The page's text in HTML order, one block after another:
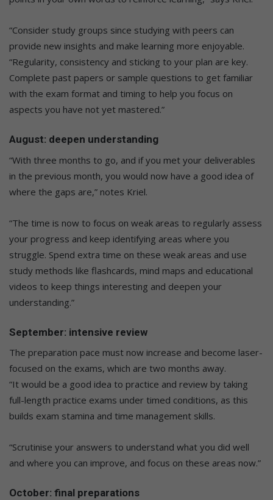
“Consider study groups since studying with peers can
provide new insights and make learning more enjoyable.
“Regularity, consistency and sticking to your plan are key.
Complete past papers or sample questions to get familiar
with the exam format and timing to help you focus on
aspects you have not yet mastered.”
August: deepen understanding
“With three months to go, and if you met your deliverables
in the previous month, you would now have a good idea of
where the gaps are,” notes Kriel.
“The time is now to focus on weak areas to regularly assess
your progress and keep identifying areas where you
struggle. Spend extra time on these weak areas and use
study methods like flashcards, mind maps and educational
videos to keep things interesting and deepen your
understanding.”
September: intensive review
The preparation pace must now increase and become laser-
focused on the exams, which are two months away.
“It would be a good idea to practice and review by taking
full-length practice exams under timed conditions, as this
builds exam stamina and time management skills.
“Scrutinise your answers to understand what you did well
and where you can improve, and focus on these areas now.”
October: final preparations